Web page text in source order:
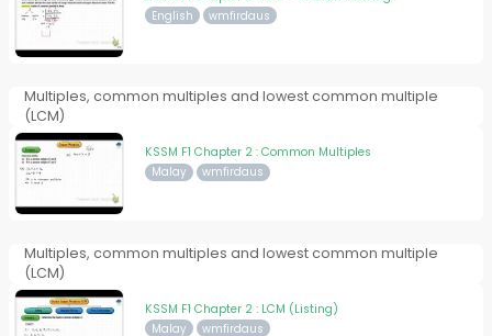
English wmfirdaus
Multiples, common multiples and lowest common multiple
(LCM)
KSSM F1 Chapter 2 : Common Multiples
Malay wmfirdaus
Multiples, common multiples and lowest common multiple
(LCM)
KSSM F1 Chapter 2 : LCM (Listing)
Malay wmfirdaus